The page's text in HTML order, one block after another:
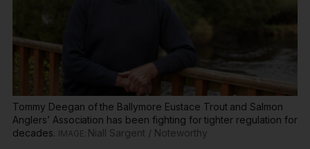
Tommy Deegan of the Ballymore Eustace Trout and Salmon
Anglers’ Association has been fighting for tighter regulation for
decades.
Niall Sargent / Noteworthy